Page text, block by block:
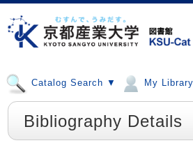
Catalog Search ▼ My
Bibliography Details